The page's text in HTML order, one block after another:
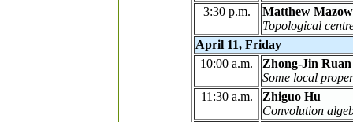
3:30 p.m.
Matthew
Topological
April 11, Friday
10:00 a.m.
Zhong-Jin Ruan
Some local
11:30 a.m.
Zhiguo Hu
Convolution